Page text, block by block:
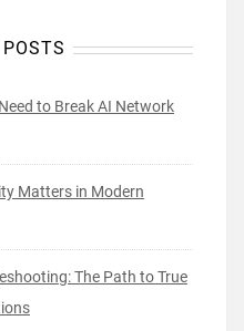
to Break AI Network
Matters in Modern
The Path to True